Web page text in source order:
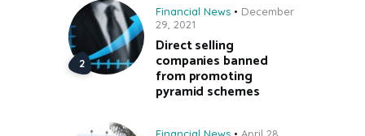
Financial News
December
29, 2021
Direct selling
companies banned
from promoting
pyramid schemes